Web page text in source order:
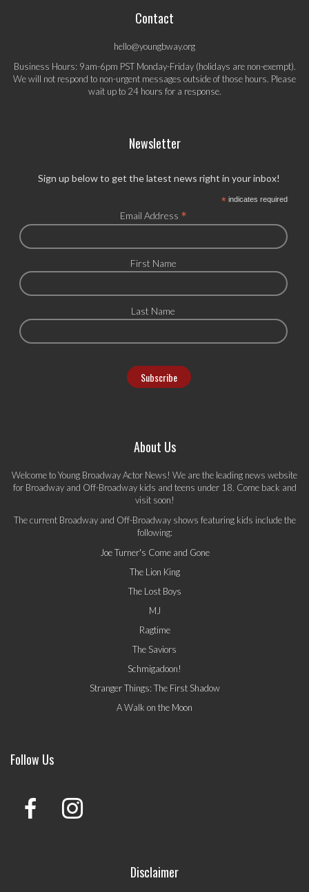
Contact
hello@youngbway.org
Business Hours: 9am-6pm PST Monday-Friday (holidays are non-exempt).
We will not respond to non-urgent messages outside of those hours. Please
wait up to 24 hours for a response.
Newsletter
Sign up below to get the latest news right in your inbox!
*indicates required
Email Address *
First Name
Last Name
About Us
Welcome to Young Broadway Actor News! We are the leading news website
for Broadway and Off-Broadway kids and teens under 18. Come back and
visit soon!
The current Broadway and Off-Broadway shows featuring kids include the
following:
Joe Turner's Come and Gone
The Lion King
The Lost Boys
MJ
Ragtime
The Saviors
Schmigadoon!
Stranger Things: The First Shadow
A Walk on the Moon
Follow Us
Disclaimer